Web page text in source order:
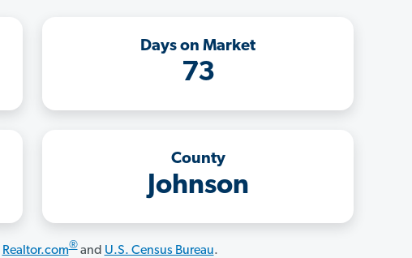
Days on Market
73
County
Johnson
Realtor.com®and U.S. Census Bureau.